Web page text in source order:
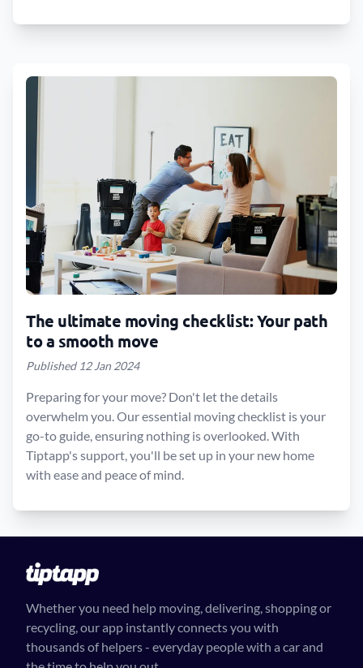
The ultimate moving checklist: Your path
to a smooth move
Published 12 Jan 2024
Preparing for your move? Don't let the details
overwhelm you. Our essential moving checklist is your
go-to guide, ensuring nothing is overlooked. With
Tiptapp's support, you'll be set up in your new home
with ease and peace of mind.
Whether you need help moving, delivering, shopping or
recycling, our app instantly connects you with
thousands of helpers - everyday people with a car and